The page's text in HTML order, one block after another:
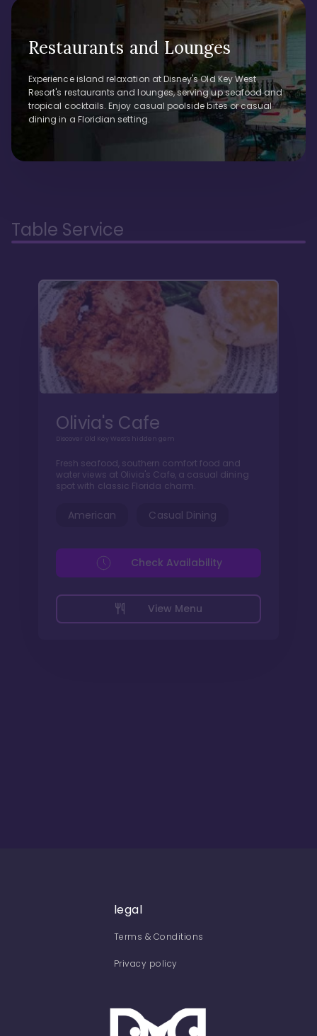
Restaurants and Lounges
Experience island relaxation at Disney's Old Key West
Resort's restaurants and lounges, serving up seafood and
tropical cocktails. Enjoy casual poolside bites or casual
dining in a Floridian setting.
Table Service
Olivia's Cafe
Discover Old Key West's hidden gem
Fresh seafood, southern comfort food and
water views at Olivia's Cafe, a casual dining
spot with classic Florida charm.
American Casual Dining
View Menu
Check Availability
legal
Terms & Conditions
Privacy policy